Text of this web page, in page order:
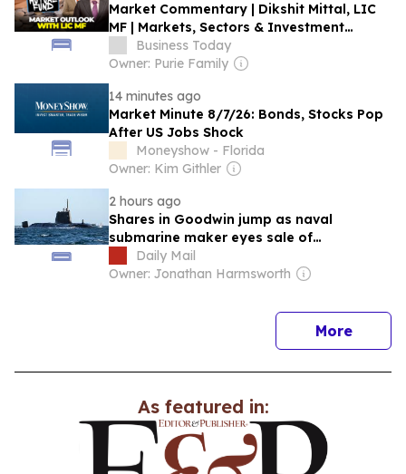
Market Commentary | Dikshit Mittal, LIC
MF | Markets, Sectors & Investment
Outlook
Business Today
Owner: Purie Family
14 minutes ago
Market Minute 8/7/26: Bonds, Stocks Pop
After US Jobs Shock
Moneyshow - Florida
Owner: Kim Githler
2 hours ago
Shares in Goodwin jump as naval
submarine maker eyes sale of
engineering assets
Daily Mail
Owner: Jonathan Harmsworth
Morenews
As featured in: